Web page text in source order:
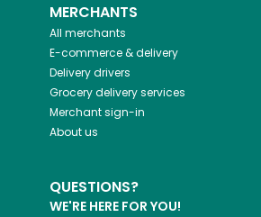
MERCHANTS
All merchants
E-commerce & delivery
Delivery drivers
Grocery delivery services
Merchant sign-in
About us
QUESTIONS?
WE'RE HERE FOR YOU!